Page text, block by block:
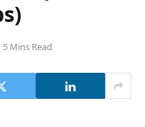
5 Mins Read